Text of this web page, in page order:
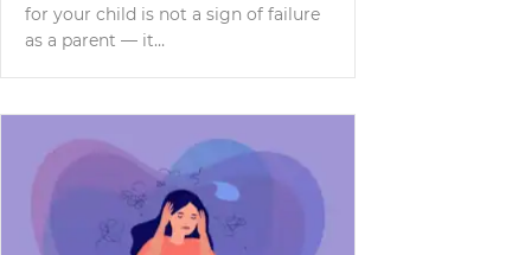
for your child is not a sign of failure
as a parent — it…